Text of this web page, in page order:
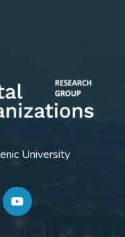
University